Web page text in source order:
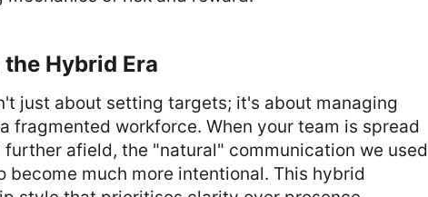
Hybrid Era
just about setting targets; it's about managing
fragmented workforce. When your team is spread
afield, the "natural" communication we used
become much more intentional. This hybrid